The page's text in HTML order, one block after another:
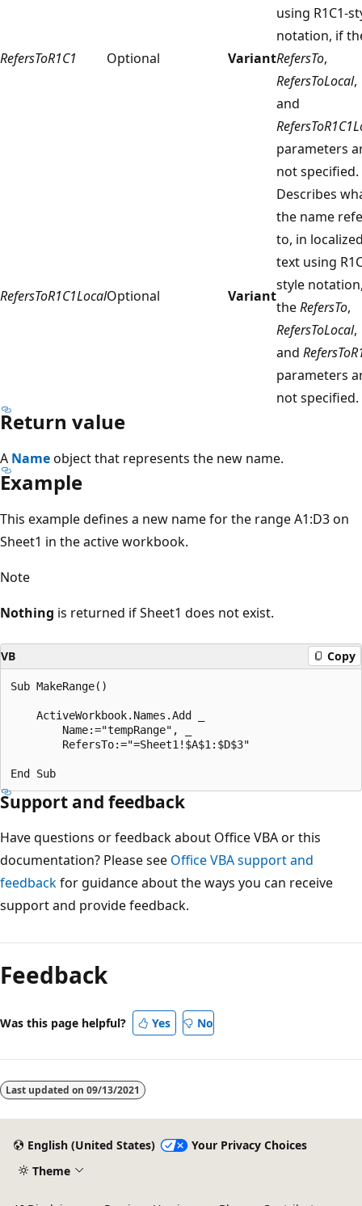
RefersToR1C1 Optional Variant
using R1C1-
notation, if
RefersTo,
RefersToLocal,
and
parameters
not specified.
RefersToR1C1LocalOptional Variant
Describes
the name
to, in
text using
style
theRefersTo,
RefersToLocal,
and
parameters
not specified.
Return value
A Nameobject that represents the new name.
Example
This example defines a new name for the range A1:D3 on
Sheet1 in the active workbook.
Note
Nothing is returned if Sheet1 does not exist.
VB Copy
Sub MakeRange()
    ActiveWorkbook.Names.Add _
        Name:="tempRange", _
        RefersTo:="=Sheet1!$A$1:$D$3"
Support and feedback
Have questions or feedback about Office VBA or this
documentation? Please see Office VBA support and
feedbackfor guidance about the ways you can receive
support and provide feedback.
Feedback
Was this page helpful? Yes No
Last updated on 09/13/2021
English (United States)
Your Privacy Choices
Theme